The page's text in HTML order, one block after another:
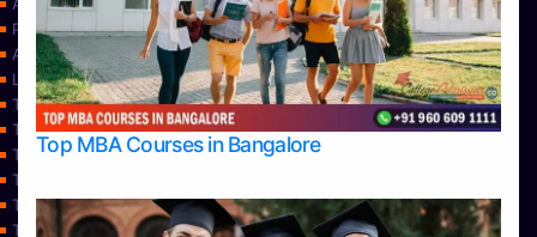
Top MBA Courses in Bangalore
Privacy Policy
Approvals
Learning
Top Allied Health Sciences Colleges in Bangalore
Top Allied Health Sciences Colleges in Mangalore
Top Allied Health Sciences Colleges in Mysore
Top Allied Health Sciences Colleges in Udupi
Top Architecture Colleges in Bangalore
Top Architecture Colleges in Belagavi